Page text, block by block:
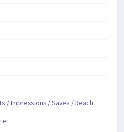
/ Impressions / Saves / Reach